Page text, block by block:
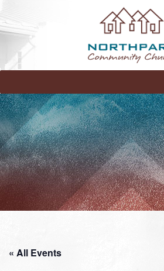
« All Events